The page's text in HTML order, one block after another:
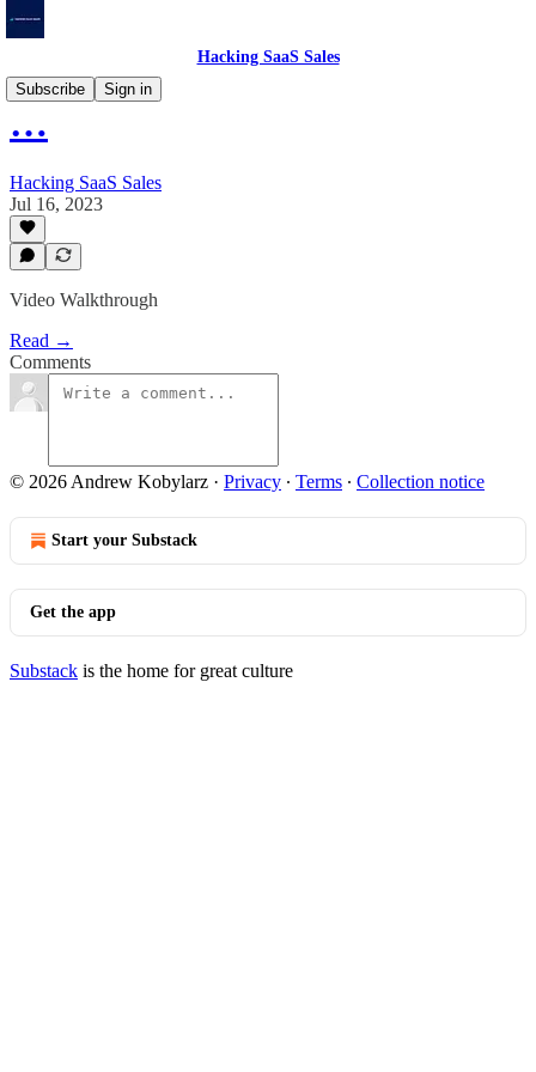
Hacking SaaS Sales
Subscribe
Sign in
…
Hacking SaaS Sales
Jul 16, 2023
Video Walkthrough
Read →
Comments
© 2026 Andrew Kobylarz · Privacy ∙ Terms ∙ Collection notice
Start your Substack
Get the app
Substack is the home for great culture